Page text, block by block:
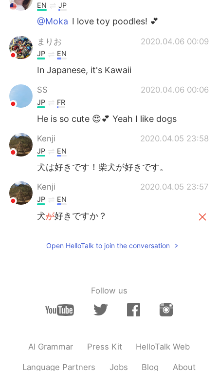
EN JP
@Moka I love toy poodles! 💕
まりお 2020.04.06 00:09
JP EN
In Japanese, it's Kawaii
SS 2020.04.06 00:06
JP FR
He is so cute 😍💕 Yeah I like dogs
Kenji 2020.04.05 23:58
JP EN
犬は好きです！柴犬が好きです。
Kenji 2020.04.05 23:57
JP EN
犬が好きですか？
He is toy poodle!
Open HelloTalk to join the conversation
Follow us
AI Grammar Press Kit HelloTalk Web
Language Partners Jobs Blog About